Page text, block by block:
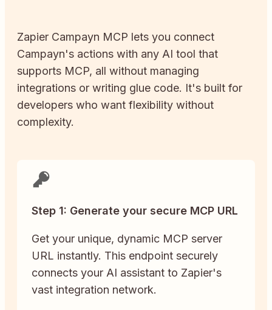
Zapier Campayn MCP lets you connect
Campayn's actions with any AI tool that
supports MCP, all without managing
integrations or writing glue code. It's built for
developers who want flexibility without
complexity.
Step 1: Generate your secure MCP URL
Get your unique, dynamic MCP server
URL instantly. This endpoint securely
connects your AI assistant to Zapier's
vast integration network.